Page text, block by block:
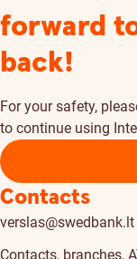
forward
back!
For your safety,
to continue using
Contacts
verslas@swedbank.lt
Contacts, branches,